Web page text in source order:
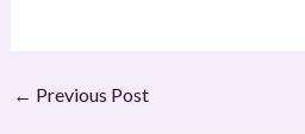
← Previous Post